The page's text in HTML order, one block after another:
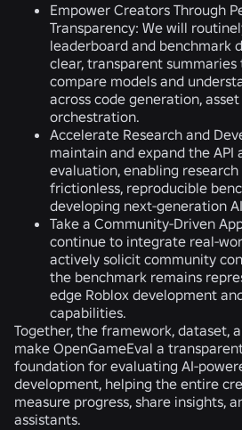
Empower Creators Through
Transparency: We will
leaderboard and benchmark
clear, transparent
compare models and
across code generation,
orchestration.
Accelerate Research and
maintain and expand the
evaluation, enabling
frictionless, reproducible
developing next-generation
Take a Community-Driven
continue to integrate real-
actively solicit community
the benchmark remains
edge Roblox development
capabilities.
Together, the framework, dataset,
make OpenGameEval a
foundation for evaluating AI-
development, helping the entire
measure progress, share insights,
assistants.